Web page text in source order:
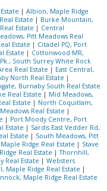
| Albion, Maple Ridge
Estate | Burke Mountain,
Estate | Central
Pitt Meadows Real
Estate | Citadel PQ, Port
Estate | Cottonwood MR,
South Surrey White Rock
Real Estate | East Central,
North Real Estate |
Burnaby South Real Estate
Real Estate | Mid Meadows,
Estate | North Coquitlam,
Real Estate |
| Port Moody Centre, Port
Estate | Sardis East Vedder Rd,
Estate | South Meadows, Pitt
Ridge Real Estate | Stave
Real Estate |Thornhill,
Real Estate | Websters
Maple Ridge Real Estate |
Maple Ridge Real Estate